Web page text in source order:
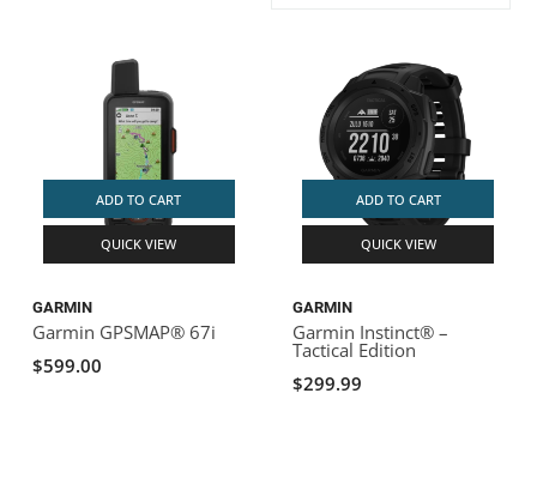
ADD TO CART
QUICK VIEW
GARMIN
Garmin GPSMAP® 67i
$599.00
ADD TO CART
QUICK VIEW
GARMIN
Garmin Instinct® –
Tactical Edition
$299.99
ROCKY MOUNTAIN RAFTS
VANGUARD
BADFISH
OUTFITTING
ROOF RACKS
KAYAK PADDLES
PACKRAFT REPAIR
STICKERS